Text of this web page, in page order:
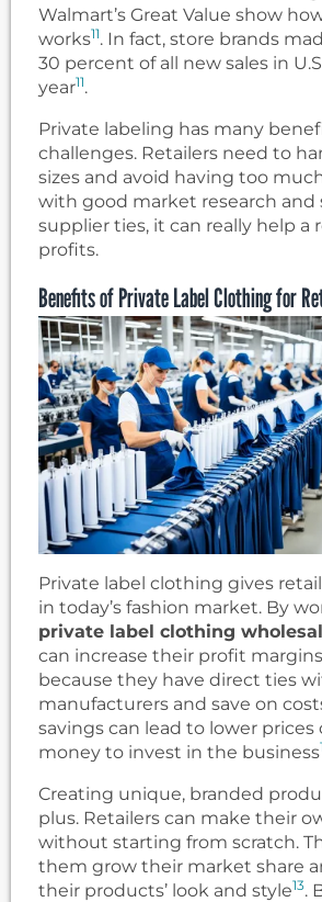
Walmart’s Great Value show
works11. In fact, store brands
30 percent of all new sales in
year11.
Private labeling has many
challenges. Retailers need to
sizes and avoid having too
with good market research and
supplier ties, it can really help a
profits.
Benefits of Private Label Clothing for
Private label clothing gives
in today’s fashion market. By
private label clothing
can increase their profit
because they have direct ties
manufacturers and save on
savings can lead to lower prices
money to invest in the business
Creating unique, branded
plus. Retailers can make their
without starting from scratch.
them grow their market share
their products’ look and style13.